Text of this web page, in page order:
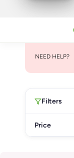
NEED HELP?
Filters
Price